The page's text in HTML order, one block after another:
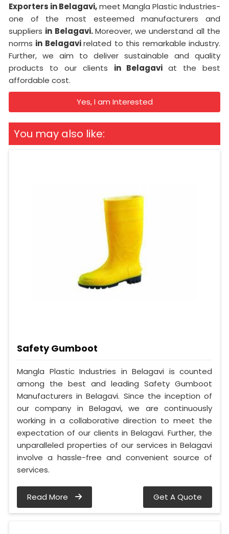
Exporters in Belagavi,meet Mangla Plastic Industries-
one of the most esteemed manufacturers and
suppliers in Belagavi.Moreover, we understand all the
norms in Belagavirelated to this remarkable industry.
Further, we aim to deliver sustainable and quality
products to our clients in Belagaviat the best
affordable cost.
Yes, I am Interested
You may also like:
Safety Gumboot
Mangla Plastic Industries in Belagavi is counted
among the best and leading Safety Gumboot
Manufacturers in Belagavi. Since the inception of
our company in Belagavi, we are continuously
working in a collaborative direction to meet the
expectation of our clients in Belagavi. Further, the
unparalleled properties of our services in Belagavi
involve a hassle-free and convenient source of
services.
Read More Get A Quote